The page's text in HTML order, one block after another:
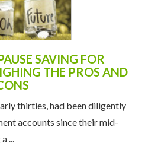
SAVING FOR
THE PROS AND
thirties, had been diligently
accounts since their mid-
...